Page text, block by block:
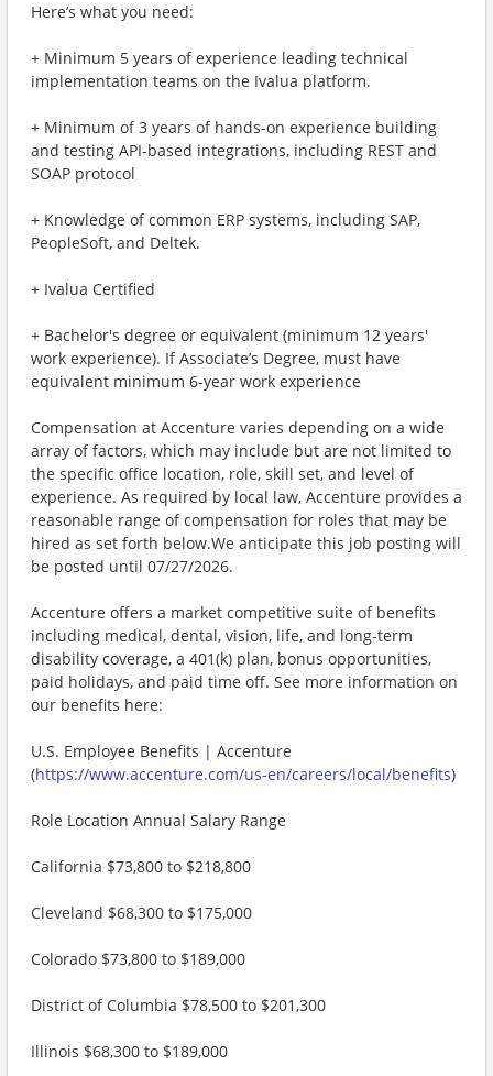
Here’s what you need:
+ Minimum 5 years of experience leading technical
implementation teams on the Ivalua platform.
+ Minimum of 3 years of hands-on experience building
and testing API-based integrations, including REST and
SOAP protocol
+ Knowledge of common ERP systems, including SAP,
PeopleSoft, and Deltek.
+ Ivalua Certified
+ Bachelor's degree or equivalent (minimum 12 years'
work experience). If Associate’s Degree, must have
equivalent minimum 6-year work experience
Compensation at Accenture varies depending on a wide
array of factors, which may include but are not limited to
the specific office location, role, skill set, and level of
experience. As required by local law, Accenture provides a
reasonable range of compensation for roles that may be
hired as set forth below.We anticipate this job posting will
be posted until 07/27/2026.
Accenture offers a market competitive suite of benefits
including medical, dental, vision, life, and long-term
disability coverage, a 401(k) plan, bonus opportunities,
paid holidays, and paid time off. See more information on
our benefits here:
U.S. Employee Benefits | Accenture
(https://www.accenture.com/us-en/careers/local/benefits)
Role Location Annual Salary Range
California $73,800 to $218,800
Cleveland $68,300 to $175,000
Colorado $73,800 to $189,000
District of Columbia $78,500 to $201,300
Illinois $68,300 to $189,000